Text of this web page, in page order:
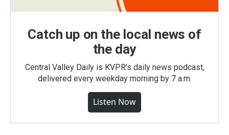
Catch up on the local news of
the day
Central Valley Daily is KVPR's daily news podcast,
delivered every weekday morning by 7 a.m.
Listen Now